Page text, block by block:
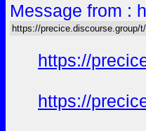
Message from :
https://precice.discourse.group/
https://
https://